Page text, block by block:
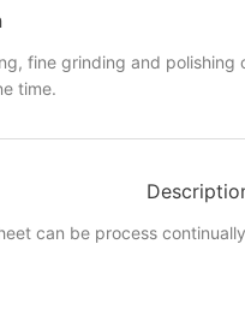
fine grinding and
time.
can be process